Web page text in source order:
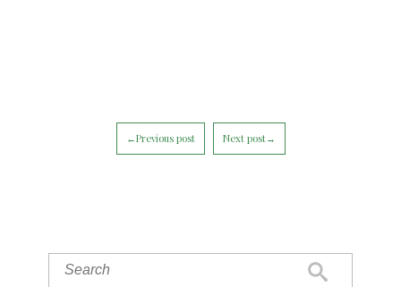
←Previous post Next post→